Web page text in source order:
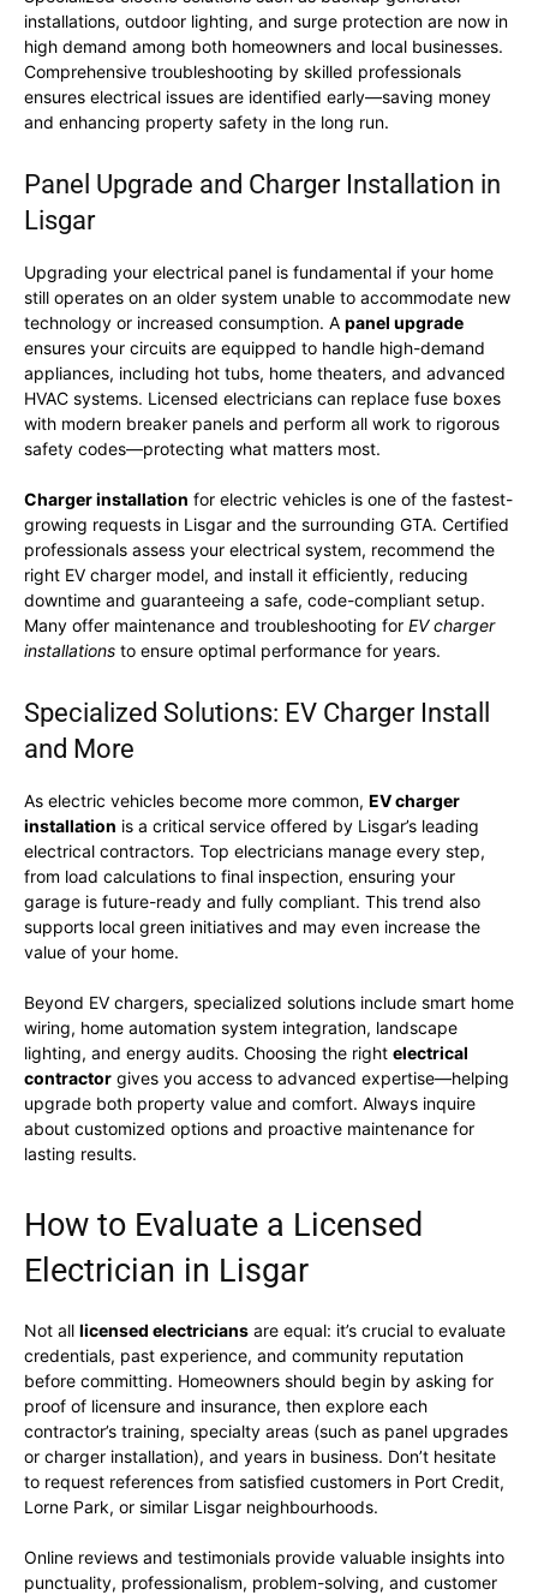
installations, outdoor lighting, and surge protection are now in
high demand among both homeowners and local businesses.
Comprehensive troubleshooting by skilled professionals
ensures electrical issues are identified early—saving money
and enhancing property safety in the long run.
Panel Upgrade and Charger Installation in
Lisgar
Upgrading your electrical panel is fundamental if your home
still operates on an older system unable to accommodate new
technology or increased consumption. A panel upgrade
ensures your circuits are equipped to handle high-demand
appliances, including hot tubs, home theaters, and advanced
HVAC systems. Licensed electricians can replace fuse boxes
with modern breaker panels and perform all work to rigorous
safety codes—protecting what matters most.
Charger installation for electric vehicles is one of the fastest-
growing requests in Lisgar and the surrounding GTA. Certified
professionals assess your electrical system, recommend the
right EV charger model, and install it efficiently, reducing
downtime and guaranteeing a safe, code-compliant setup.
Many offer maintenance and troubleshooting for EV charger
installations to ensure optimal performance for years.
Specialized Solutions: EV Charger Install
and More
As electric vehicles become more common, EV charger
installation is a critical service offered by Lisgar’s leading
electrical contractors. Top electricians manage every step,
from load calculations to final inspection, ensuring your
garage is future-ready and fully compliant. This trend also
supports local green initiatives and may even increase the
value of your home.
Beyond EV chargers, specialized solutions include smart home
wiring, home automation system integration, landscape
lighting, and energy audits. Choosing the right electrical
contractor gives you access to advanced expertise—helping
upgrade both property value and comfort. Always inquire
about customized options and proactive maintenance for
lasting results.
How to Evaluate a Licensed
Electrician in Lisgar
Not all licensed electricians are equal: it’s crucial to evaluate
credentials, past experience, and community reputation
before committing. Homeowners should begin by asking for
proof of licensure and insurance, then explore each
contractor’s training, specialty areas (such as panel upgrades
or charger installation), and years in business. Don’t hesitate
to request references from satisfied customers in Port Credit,
Lorne Park, or similar Lisgar neighbourhoods.
Online reviews and testimonials provide valuable insights into
punctuality, professionalism, problem-solving, and customer